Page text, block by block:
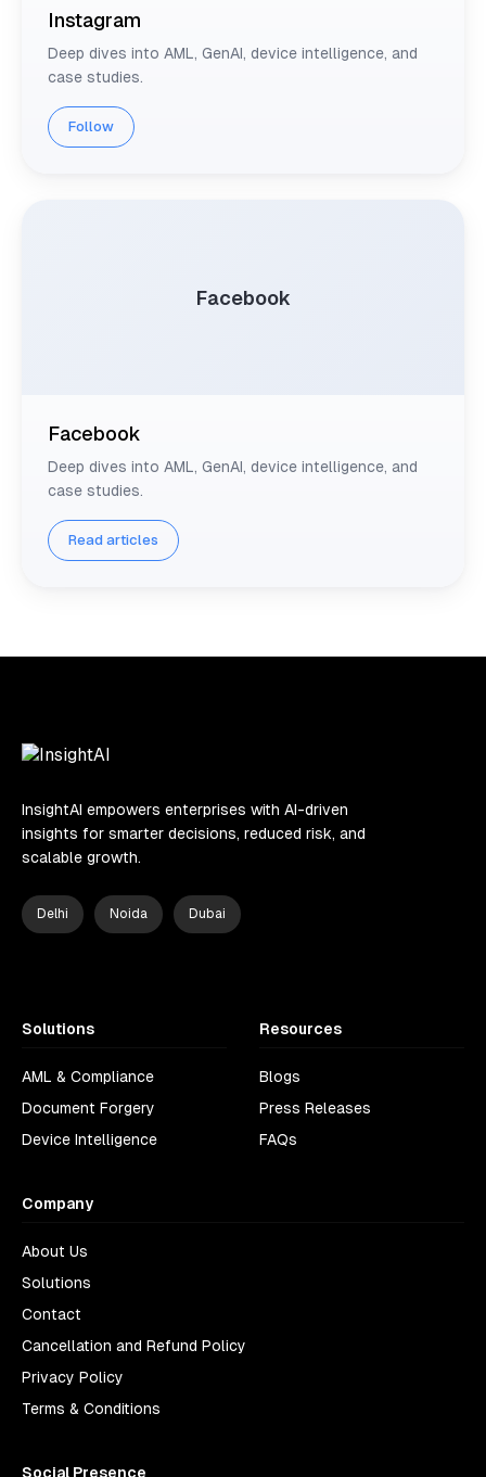
Instagram
Deep dives into AML, GenAI, device intelligence, and
case studies.
Follow
Facebook
Facebook
Deep dives into AML, GenAI, device intelligence, and
case studies.
Read articles
InsightAI empowers enterprises with AI-driven
insights for smarter decisions, reduced risk, and
scalable growth.
Delhi Noida Dubai
Solutions
AML & Compliance
Document Forgery
Device Intelligence
Resources
Blogs
Press Releases
FAQs
Company
About Us
Solutions
Contact
Cancellation and Refund Policy
Privacy Policy
Terms & Conditions
Social Presence